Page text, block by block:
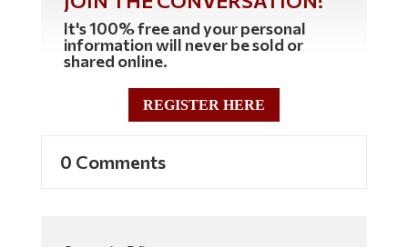
It's 100% free and your personal
information will never be sold or
shared online.
REGISTER HERE